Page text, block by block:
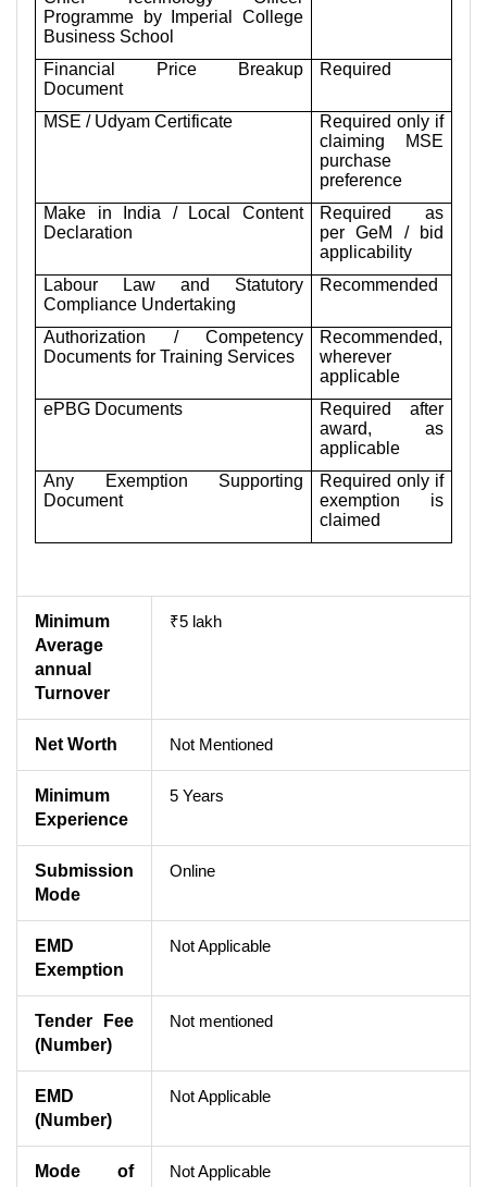
Programme by Imperial College
Business School
Financial Price Breakup
Document
Required
MSE / Udyam Certificate
Required only if
claiming MSE
purchase
preference
Make in India / Local Content
Declaration
Required as
per GeM / bid
applicability
Labour Law and Statutory
Compliance Undertaking
Recommended
Authorization / Competency
Documents for Training Services
Recommended,
wherever
applicable
ePBG Documents
Required after
award, as
applicable
Any Exemption Supporting
Document
Required only if
exemption is
claimed
Minimum
Average
annual
Turnover
₹5 lakh
Net Worth Not Mentioned
Minimum
Experience
5 Years
Submission
Mode
Online
EMD
Exemption
Not Applicable
Tender Fee
(Number)
Not mentioned
EMD
(Number)
Not Applicable
Mode of
Not Applicable